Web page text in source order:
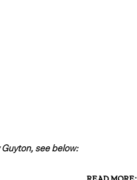
see below: